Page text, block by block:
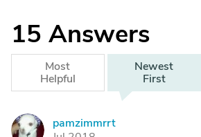
15 Answers
Most
Helpful
Newest
First
P
pamzimmrrt